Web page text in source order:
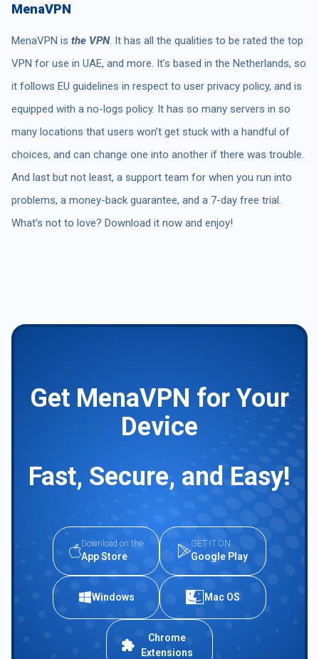
MenaVPN
MenaVPN is the VPN. It has all the qualities to be rated the top
VPN for use in UAE, and more. It’s based in the Netherlands, so
it follows EU guidelines in respect to user privacy policy, and is
equipped with a no-logs policy. It has so many servers in so
many locations that users won’t get stuck with a handful of
choices, and can change one into another if there was trouble.
And last but not least, a support team for when you run into
problems, a money-back guarantee, and a 7-day free trial.
What’s not to love? Download it now and enjoy!
Get MenaVPN for Your
Device
Fast, Secure, and Easy!
Download on the
App Store
GET IT ON
Google Play
Windows Mac OS
Chrome
Extensions